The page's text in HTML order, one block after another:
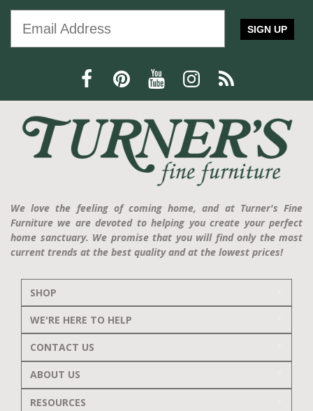
SIGN UP
We love the feeling of coming home, and at Turner's Fine
Furniture we are devoted to helping you create your perfect
home sanctuary. We promise that you will find only the most
current trends at the best quality and at the lowest prices!
SHOP
WE'RE HERE TO HELP
CONTACT US
ABOUT US
RESOURCES